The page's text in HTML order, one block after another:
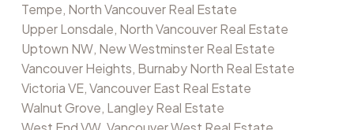
Tempe, North Vancouver Real Estate
Upper Lonsdale, North Vancouver Real Estate
Uptown NW, New Westminster Real Estate
Vancouver Heights, Burnaby North Real Estate
Victoria VE, Vancouver East Real Estate
Walnut Grove, Langley Real Estate